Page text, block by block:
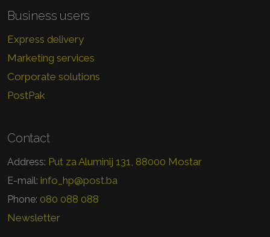
Business users
Express delivery
Marketing services
Corporate solutions
PostPak
Contact
Address: Put za Aluminij 131, 88000 Mostar
E-mail: info_hp@post.ba
Phone: 080 088 088
Newsletter